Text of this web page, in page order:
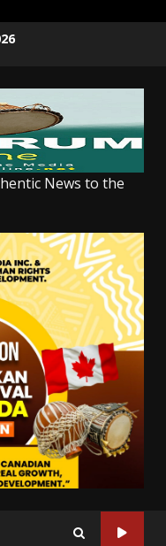
News to the